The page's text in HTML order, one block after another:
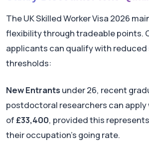
The UK Skilled Worker Visa 2026
flexibility through tradeable points.
applicants can qualify with reduced
thresholds:
New Entrants under 26, recent
postdoctoral researchers can apply
of £33,400, provided this
their occupation's going rate.